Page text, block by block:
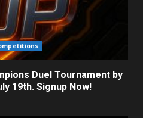
Duel Tournament by
19th. Signup Now!